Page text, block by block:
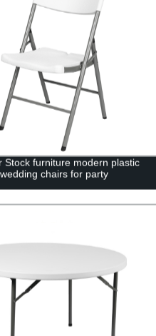
Stock furniture modern plastic
chairs for party